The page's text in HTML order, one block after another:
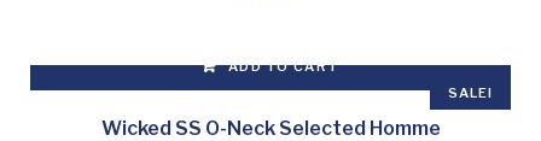
SALE!
ADD TO CART
Wicked SS O-Neck Selected Homme